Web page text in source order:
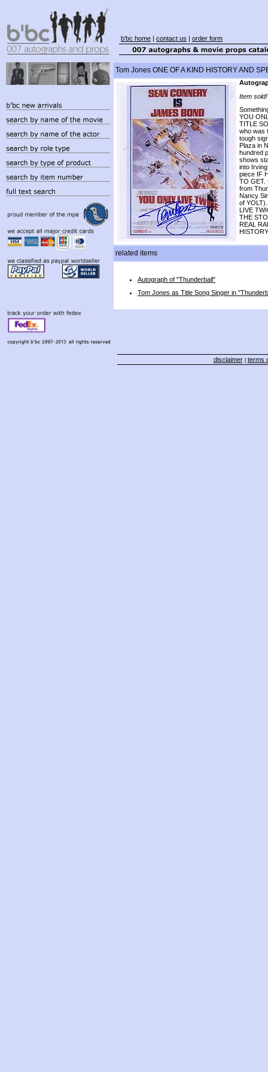
b'bc home | contact us | order form
Tom Jones ONE OF A KIND HISTORY AND
Item sold!
YOU
TITLE
who was
tough
Plaza in
hundred
shows
into
piece IF
TO GET.
from
Nancy
of
LIVE
THE
REAL
related items
Autograph of "Thunderball"
Tom Jones as Title Song Singer in
disclaimer| terms